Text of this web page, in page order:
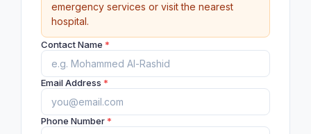
emergency services or visit the nearest
hospital.
Contact Name *
Email Address *
Phone Number*